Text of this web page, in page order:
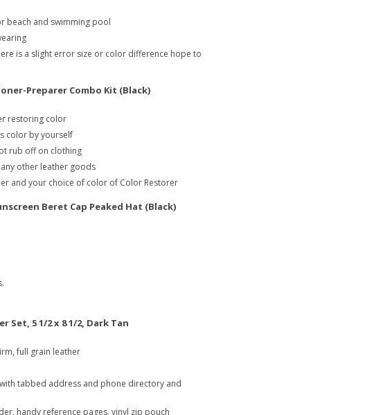
beach and swimming pool
is a slight error size or color difference hope to
Preparer Combo Kit (Black)
restoring color
color by yourself
rub off on clothing
other leather goods
and your choice of color of Color Restorer
Beret Cap Peaked Hat (Black)
Set, 5 1/2 x 8 1/2, Dark Tan
full grain leather
tabbed address and phone directory and
handy reference pages, vinyl zip pouch